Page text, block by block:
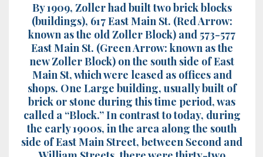
By 1909, Zoller had built two brick blocks
(buildings), 617 East Main St. (Red Arrow:
known as the old Zoller Block) and 573-577
East Main St. (Green Arrow: known as the
new Zoller Block) on the south side of East
Main St, which were leased as offices and
shops. One Large building, usually built of
brick or stone during this time period, was
called a “Block.” In contrast to today, during
the early 1900s, in the area along the south
side of East Main Street, between Second and